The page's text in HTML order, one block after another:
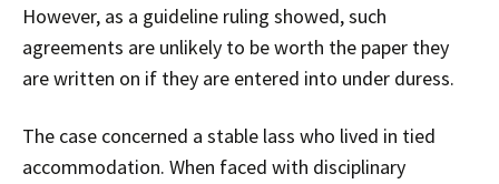
However, as a guideline ruling showed, such
agreements are unlikely to be worth the paper they
are written on if they are entered into under duress.
The case concerned a stable lass who lived in tied
accommodation. When faced with disciplinary